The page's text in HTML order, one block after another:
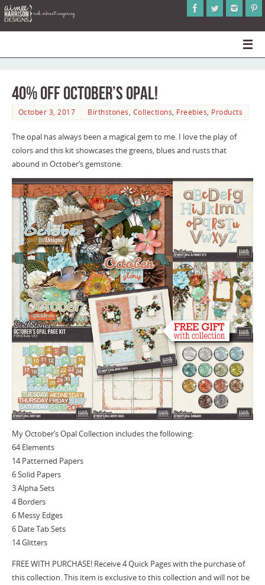
40% Off October’s Opal!
October 3, 2017 Birthstones, Collections, Freebies, Products
The opal has always been a magical gem to me. I love the play of
colors and this kit showcases the greens, blues and rusts that
abound in October’s gemstone.
My October’s Opal Collection includes the following:
64 Elements
14 Patterned Papers
6 Solid Papers
3 Alpha Sets
4 Borders
6 Messy Edges
6 Date Tab Sets
14 Glitters
FREE WITH PURCHASE! Receive 4 Quick Pages with the purchase of
this collection. This item is exclusive to this collection and will not be